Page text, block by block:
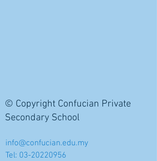
© Copyright Confucian Private
Secondary School
info@confucian.edu.my
Tel: 03-20220956